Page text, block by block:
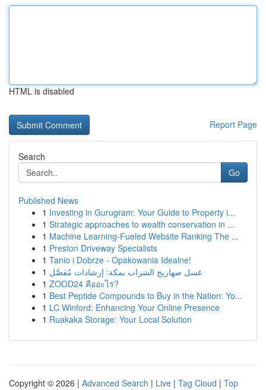
HTML is disabled
Report Page
Search
Go
Published News
1 Investing in Gurugram: Your Guide to Property i...
1 Strategic approaches to wealth conservation in ...
1 Machine Learning-Fueled Website Ranking The ...
1 Preston Driveway Specialists
1 Tanio i Dobrze - Opakowania Idealne!
1 غسل صهاريج الشراب بمكة: إرشادات مُفصَّل
1 ZOOD24 คืออะไร?
1 Best Peptide Compounds to Buy in the Nation: Yo...
1 LC Winford: Enhancing Your Online Presence
1 Ruakaka Storage: Your Local Solution
Copyright © 2026 | Advanced Search | Live | Tag Cloud | Top